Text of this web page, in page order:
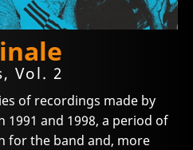
Vol. 2
of recordings made by
1991 and 1998, a period of
for the band and, more